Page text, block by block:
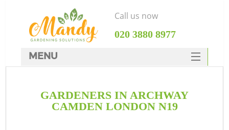
GARDENERS IN ARCHWAY
CAMDEN LONDON N19
Call us now
‎020 3880 8977
MENU
HOME